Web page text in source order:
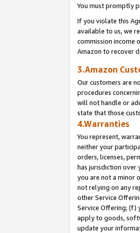
You must promptly
If you violate this
available to us, we
commission income
Amazon to recover
3.Amazon
Our customers are
procedures
will not handle or
state that those
4.Warranties
You represent,
neither your
orders, licenses,
has jurisdiction over
you are not a minor
not relying on any
other Service
Service Offering; (f)
apply to goods,
update your